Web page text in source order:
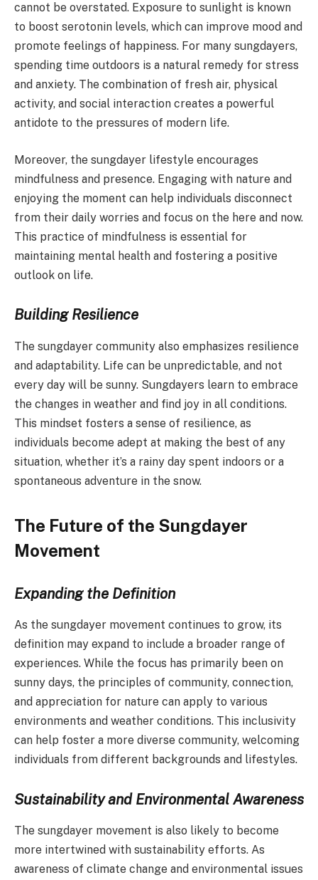
cannot be overstated. Exposure to sunlight is known
to boost serotonin levels, which can improve mood and
promote feelings of happiness. For many sungdayers,
spending time outdoors is a natural remedy for stress
and anxiety. The combination of fresh air, physical
activity, and social interaction creates a powerful
antidote to the pressures of modern life.
Moreover, the sungdayer lifestyle encourages
mindfulness and presence. Engaging with nature and
enjoying the moment can help individuals disconnect
from their daily worries and focus on the here and now.
This practice of mindfulness is essential for
maintaining mental health and fostering a positive
outlook on life.
Building Resilience
The sungdayer community also emphasizes resilience
and adaptability. Life can be unpredictable, and not
every day will be sunny. Sungdayers learn to embrace
the changes in weather and find joy in all conditions.
This mindset fosters a sense of resilience, as
individuals become adept at making the best of any
situation, whether it’s a rainy day spent indoors or a
spontaneous adventure in the snow.
The Future of the Sungdayer
Movement
Expanding the Definition
As the sungdayer movement continues to grow, its
definition may expand to include a broader range of
experiences. While the focus has primarily been on
sunny days, the principles of community, connection,
and appreciation for nature can apply to various
environments and weather conditions. This inclusivity
can help foster a more diverse community, welcoming
individuals from different backgrounds and lifestyles.
Sustainability and Environmental Awareness
The sungdayer movement is also likely to become
more intertwined with sustainability efforts. As
awareness of climate change and environmental issues